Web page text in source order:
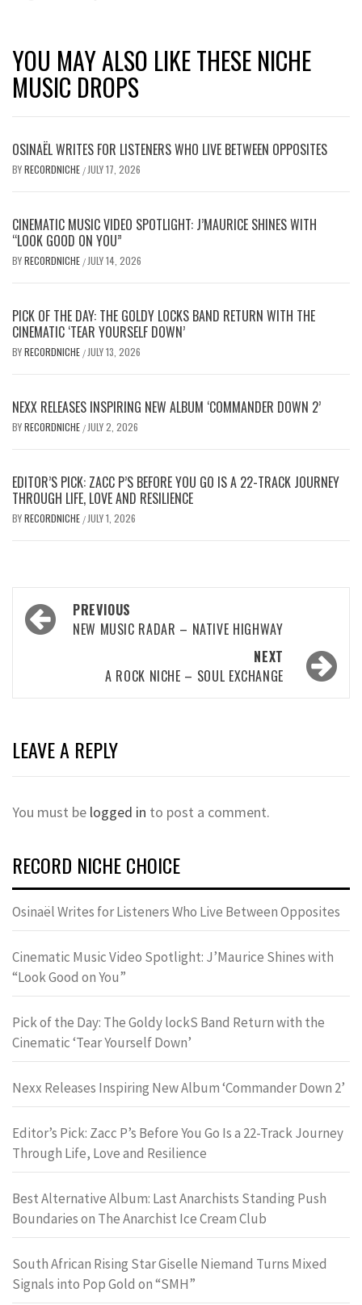
YOU MAY ALSO LIKE THESE NICHE
MUSIC DROPS
OSINAËL WRITES FOR LISTENERS WHO LIVE BETWEEN OPPOSITES
BYRECORDNICHE / JULY 17, 2026
CINEMATIC MUSIC VIDEO SPOTLIGHT: J’MAURICE SHINES WITH
“LOOK GOOD ON YOU”
BYRECORDNICHE / JULY 14, 2026
PICK OF THE DAY: THE GOLDY LOCKS BAND RETURN WITH THE
CINEMATIC ‘TEAR YOURSELF DOWN’
BYRECORDNICHE / JULY 13, 2026
NEXX RELEASES INSPIRING NEW ALBUM ‘COMMANDER DOWN 2’
BYRECORDNICHE / JULY 2, 2026
EDITOR’S PICK: ZACC P’S BEFORE YOU GO IS A 22-TRACK JOURNEY
THROUGH LIFE, LOVE AND RESILIENCE
BYRECORDNICHE / JULY 1, 2026
Post
navigation
PREVIOUS
NEW MUSIC RADAR – NATIVE HIGHWAY
NEXT
A ROCK NICHE – SOUL EXCHANGE
LEAVE A REPLY
You must be logged in to post a comment.
RECORD NICHE CHOICE
Osinaël Writes for Listeners Who Live Between Opposites
Cinematic Music Video Spotlight: J’Maurice Shines with
“Look Good on You”
Pick of the Day: The Goldy lockS Band Return with the
Cinematic ‘Tear Yourself Down’
Nexx Releases Inspiring New Album ‘Commander Down 2’
Editor’s Pick: Zacc P’s Before You Go Is a 22-Track Journey
Through Life, Love and Resilience
Best Alternative Album: Last Anarchists Standing Push
Boundaries on The Anarchist Ice Cream Club
South African Rising Star Giselle Niemand Turns Mixed
Signals into Pop Gold on “SMH”